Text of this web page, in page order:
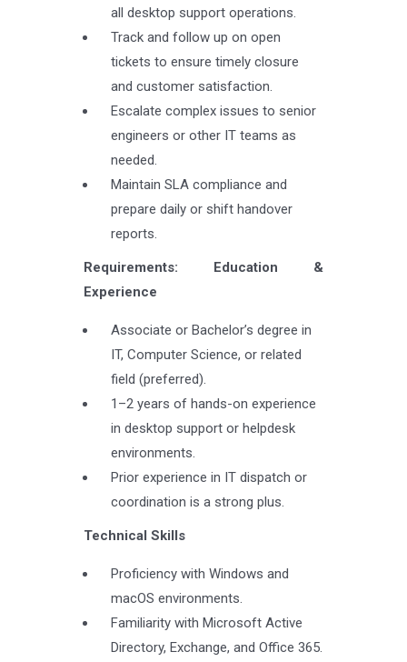
all desktop support operations.
Track and follow up on open
tickets to ensure timely closure
and customer satisfaction.
Escalate complex issues to senior
engineers or other IT teams as
needed.
Maintain SLA compliance and
prepare daily or shift handover
reports.
Requirements: Education &
Experience
Associate or Bachelor’s degree in
IT, Computer Science, or related
field (preferred).
1–2 years of hands-on experience
in desktop support or helpdesk
environments.
Prior experience in IT dispatch or
coordination is a strong plus.
Technical Skills
Proficiency with Windows and
macOS environments.
Familiarity with Microsoft Active
Directory, Exchange, and Office 365.